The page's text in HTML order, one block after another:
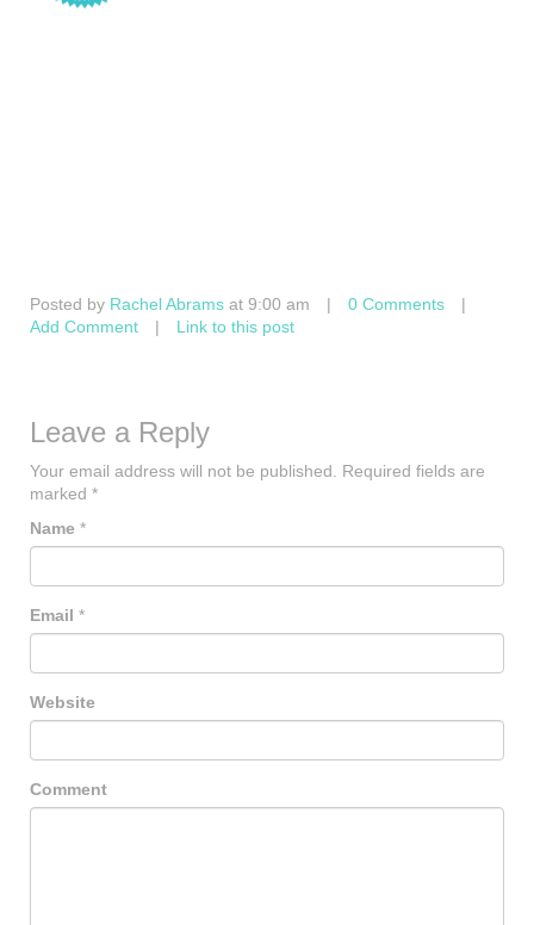
Posted by Rachel Abrams at 9:00 am | 0 Comments
|
Add Comment
| Link to this post
Leave a Reply
Your email address will not be published.
Required fields are
marked *
Name *
Email *
Website
Comment